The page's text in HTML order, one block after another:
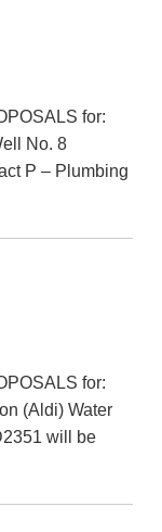
for:
No. 8
P – Plumbing
for:
(Aldi) Water
will be